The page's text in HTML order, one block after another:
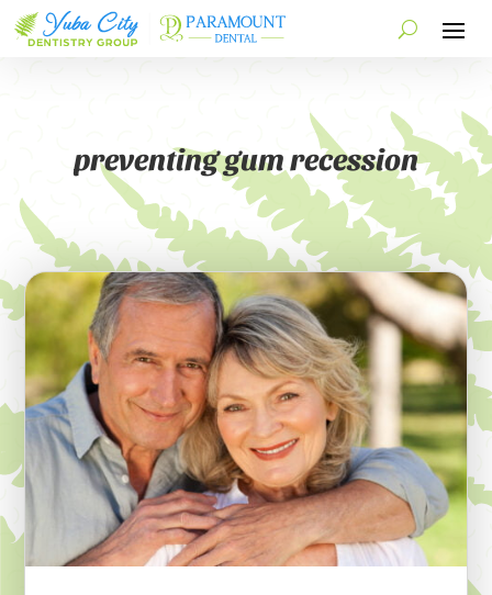
preventing gum recession